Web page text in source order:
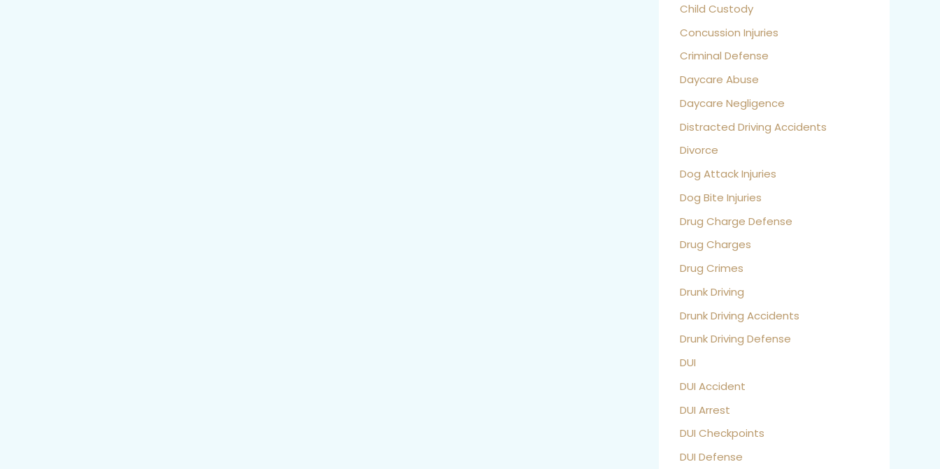
Child Custody
Concussion Injuries
Criminal Defense
Daycare Abuse
Daycare Negligence
Distracted Driving Accidents
Divorce
Dog Attack Injuries
Dog Bite Injuries
Drug Charge Defense
Drug Charges
Drug Crimes
Drunk Driving
Drunk Driving Accidents
Drunk Driving Defense
DUI
DUI Accident
DUI Arrest
DUI Checkpoints
DUI Defense